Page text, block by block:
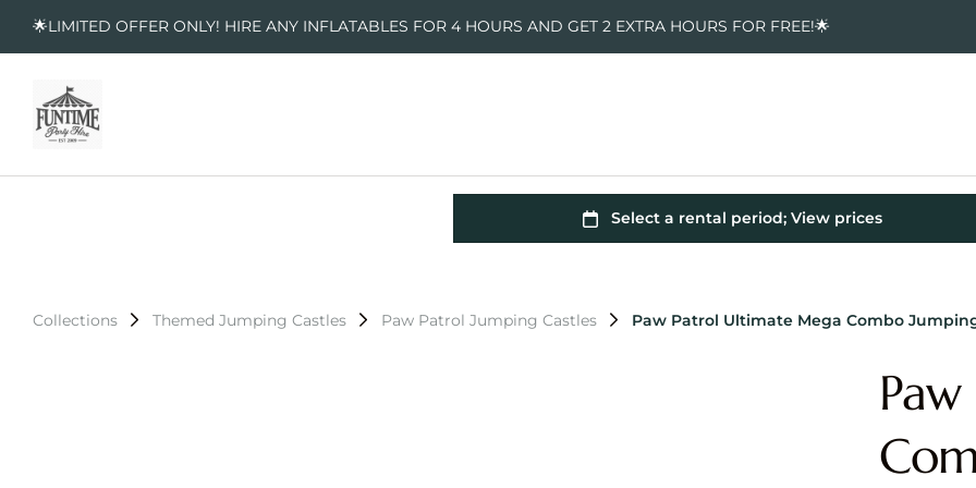
🌟LIMITED OFFER ONLY! HIRE ANY INFLATABLES FOR 4 HOURS AND GET 2 EXTRA HOURS FOR FREE!🌟
Collections Themed Jumping Castles Paw Patrol Jumping Castles Paw Patrol Ultimate Mega Combo